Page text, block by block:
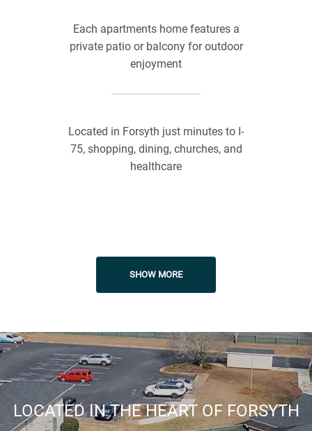
Each apartments home features a
private patio or balcony for outdoor
enjoyment
Located in Forsyth just minutes to I-
75, shopping, dining, churches, and
healthcare
SHOW MORE
LOCATED IN THE HEART OF FORSYTH